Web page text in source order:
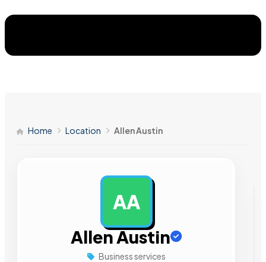
Home Location Allen Austin
AA
Allen Austin
Business services